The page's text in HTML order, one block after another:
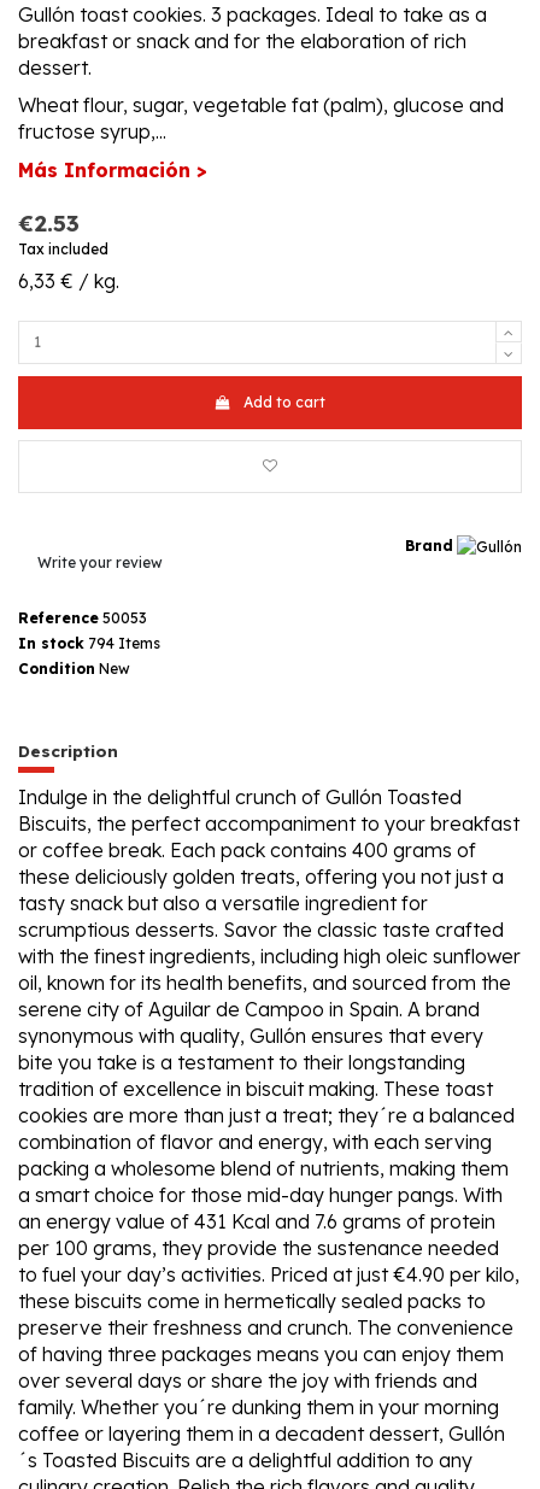
Gullón toast cookies. 3 packages. Ideal to take as a
breakfast or snack and for the elaboration of rich
dessert.
Wheat flour, sugar, vegetable fat (palm), glucose and
fructose syrup,...
Más Información >
€2.53
Tax included
6,33 € / kg.
Add to cart
Brand
Write your review
Reference 50053
In stock 794 Items
Condition New
Description
Indulge in the delightful crunch of Gullón Toasted
Biscuits, the perfect accompaniment to your breakfast
or coffee break. Each pack contains 400 grams of
these deliciously golden treats, offering you not just a
tasty snack but also a versatile ingredient for
scrumptious desserts. Savor the classic taste crafted
with the finest ingredients, including high oleic sunflower
oil, known for its health benefits, and sourced from the
serene city of Aguilar de Campoo in Spain. A brand
synonymous with quality, Gullón ensures that every
bite you take is a testament to their longstanding
tradition of excellence in biscuit making. These toast
cookies are more than just a treat; they´re a balanced
combination of flavor and energy, with each serving
packing a wholesome blend of nutrients, making them
a smart choice for those mid-day hunger pangs. With
an energy value of 431 Kcal and 7.6 grams of protein
per 100 grams, they provide the sustenance needed
to fuel your day’s activities. Priced at just €4.90 per kilo,
these biscuits come in hermetically sealed packs to
preserve their freshness and crunch. The convenience
of having three packages means you can enjoy them
over several days or share the joy with friends and
family. Whether you´re dunking them in your morning
coffee or layering them in a decadent dessert, Gullón
´s Toasted Biscuits are a delightful addition to any